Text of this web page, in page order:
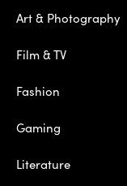
Art & Photography
Film & TV
Fashion
Gaming
Literature